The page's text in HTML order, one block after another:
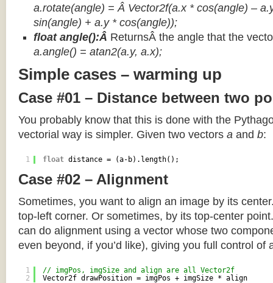
a.rotate(angle) = Â Vector2f(a.x * cos(angle) –
sin(angle) + a.y * cos(angle));
float angle():Â ReturnsÂ the angle that the
a.angle() = atan2(a.y, a.x);
Simple cases – warming up
Case #01 – Distance between two
You probably know that this is done with the
vectorial way is simpler. Given two vectors a and b:
1 float distance = (a-b).length();
Case #02 – Alignment
Sometimes, you want to align an image by its
top-left corner. Or sometimes, by its top-center
can do alignment using a vector whose two
even beyond, if you’d like), giving you full control of
1
2
// imgPos, imgSize and align are all Vector2f
Vector2f drawPosition = imgPos + imgSize * align